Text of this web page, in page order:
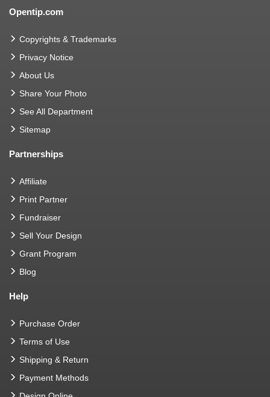
Opentip.com
Copyrights & Trademarks
Privacy Notice
About Us
Share Your Photo
See All Department
Sitemap
Partnerships
Affiliate
Print Partner
Fundraiser
Sell Your Design
Grant Program
Blog
Help
Purchase Order
Terms of Use
Shipping & Return
Payment Methods